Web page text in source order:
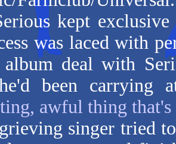
kept
was laced with
album deal with
been carrying
awful thing
singer tried